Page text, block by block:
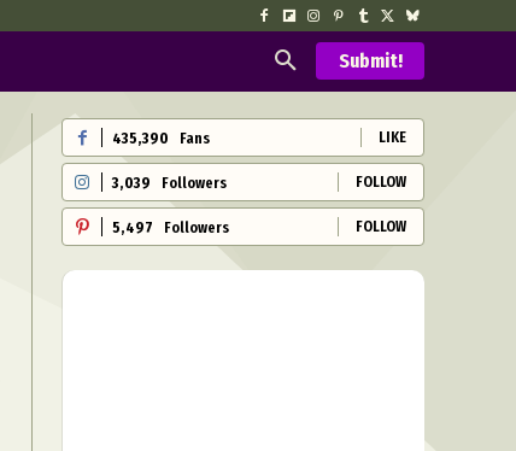
Submit!
435,390 Fans LIKE
3,039 Followers FOLLOW
5,497 Followers FOLLOW